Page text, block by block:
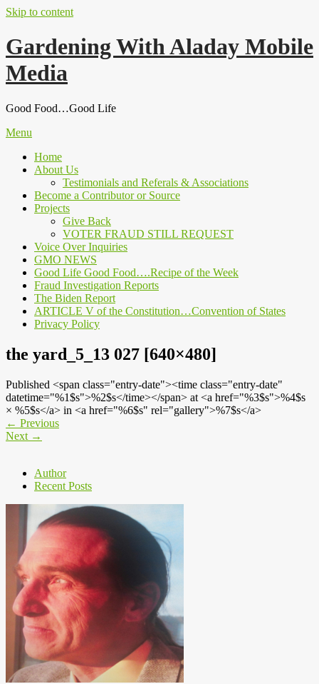
Skip to content
Gardening With Aladay Mobile
Media
Good Food…Good Life
Menu
Home
About Us
Testimonials and Referals & Associations
Become a Contributor or Source
Projects
Give Back
VOTER FRAUD STILL REQUEST
Voice Over Inquiries
GMO NEWS
Good Life Good Food….Recipe of the Week
Fraud Investigation Reports
The Biden Report
ARTICLE V of the Constitution…Convention of States
Privacy Policy
the yard_5_13 027 [640×480]
Published <span class="entry-date"><time class="entry-date"
datetime="%1$s">%2$s</time></span> at <a href="%3$s">%4$s
× %5$s</a> in <a href="%6$s" rel="gallery">%7$s</a>
← Previous
Next →
Author
Recent Posts